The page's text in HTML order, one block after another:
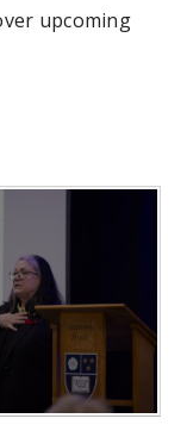
upcoming